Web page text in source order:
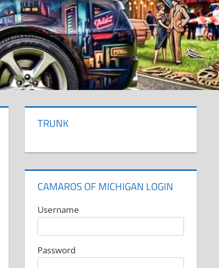
TRUNK
CAMAROS OF MICHIGAN LOGIN
Username
Password